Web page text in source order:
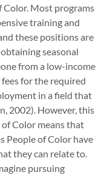
Color. Most programs
training and
these positions are
seasonal
from a low-income
for the required
in a field that
2002). However, this
Color means that
People of Color have
they can relate to.
pursuing